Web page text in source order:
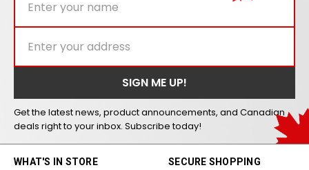
Get the latest news, product announcements, and Canadian
deals right to your inbox. Subscribe today!
WHAT'S IN STORE
SECURE SHOPPING